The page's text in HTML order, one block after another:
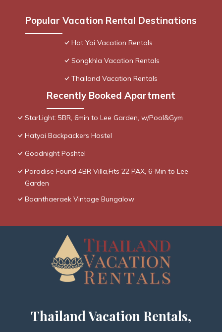
Popular Vacation Rental Destinations
Hat Yai Vacation Rentals
Songkhla Vacation Rentals
Thailand Vacation Rentals
Recently Booked Apartment
StarLight: 5BR, 6min to Lee Garden, w/Pool&Gym
Hatyai Backpackers Hostel
Goodnight Poshtel
Paradise Found 4BR Villa,Fits 22 PAX, 6-Min to Lee
Garden
Baanthaeraek Vintage Bungalow
Thailand Vacation Rentals,